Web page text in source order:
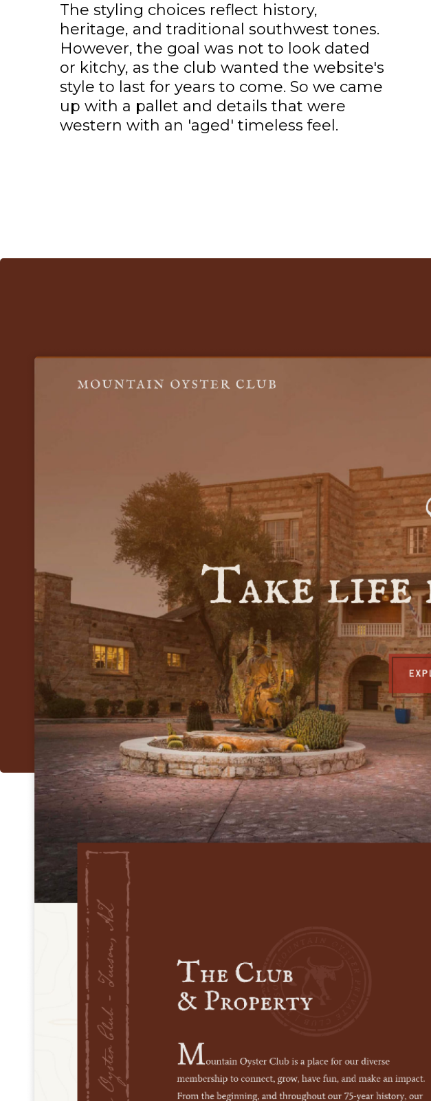
The styling choices reflect history,
heritage, and traditional southwest tones.
However, the goal was not to look dated
or kitchy, as the club wanted the website's
style to last for years to come. So we came
up with a pallet and details that were
western with an 'aged' timeless feel.